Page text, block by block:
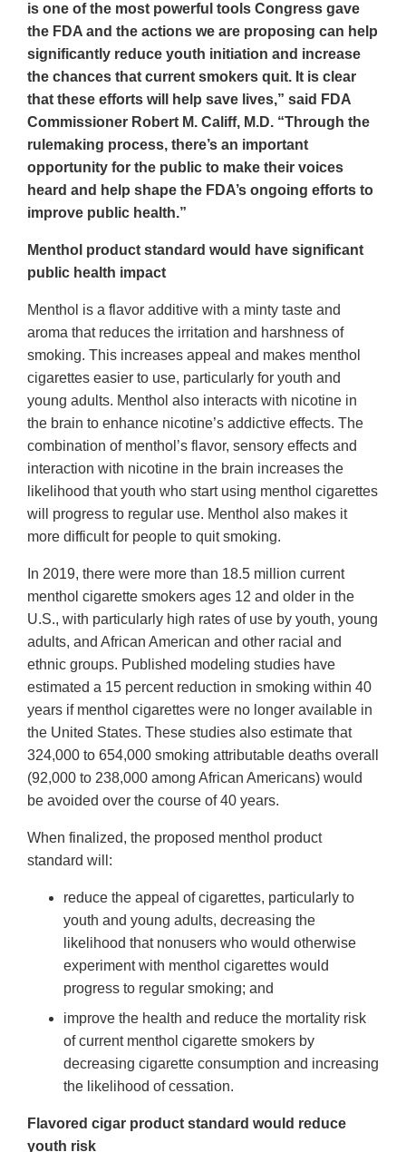
is one of the most powerful tools Congress gave
the FDA and the actions we are proposing can help
significantly reduce youth initiation and increase
the chances that current smokers quit. It is clear
that these efforts will help save lives,” said FDA
Commissioner Robert M. Califf, M.D. “Through the
rulemaking process, there’s an important
opportunity for the public to make their voices
heard and help shape the FDA’s ongoing efforts to
improve public health.”
Menthol product standard would have significant
public health impact
Menthol is a flavor additive with a minty taste and
aroma that reduces the irritation and harshness of
smoking. This increases appeal and makes menthol
cigarettes easier to use, particularly for youth and
young adults. Menthol also interacts with nicotine in
the brain to enhance nicotine’s addictive effects. The
combination of menthol’s flavor, sensory effects and
interaction with nicotine in the brain increases the
likelihood that youth who start using menthol cigarettes
will progress to regular use. Menthol also makes it
more difficult for people to quit smoking.
In 2019, there were more than 18.5 million current
menthol cigarette smokers ages 12 and older in the
U.S., with particularly high rates of use by youth, young
adults, and African American and other racial and
ethnic groups. Published modeling studies have
estimated a 15 percent reduction in smoking within 40
years if menthol cigarettes were no longer available in
the United States. These studies also estimate that
324,000 to 654,000 smoking attributable deaths overall
(92,000 to 238,000 among African Americans) would
be avoided over the course of 40 years.
When finalized, the proposed menthol product
standard will:
reduce the appeal of cigarettes, particularly to
youth and young adults, decreasing the
likelihood that nonusers who would otherwise
experiment with menthol cigarettes would
progress to regular smoking; and
improve the health and reduce the mortality risk
of current menthol cigarette smokers by
decreasing cigarette consumption and increasing
the likelihood of cessation.
Flavored cigar product standard would reduce
youth risk